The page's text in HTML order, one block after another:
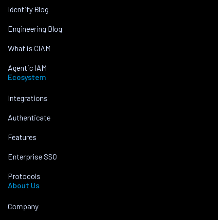
Identity Blog
Engineering Blog
What is CIAM
Agentic IAM
Ecosystem
Integrations
Authenticate
Features
Enterprise SSO
Protocols
About Us
Company